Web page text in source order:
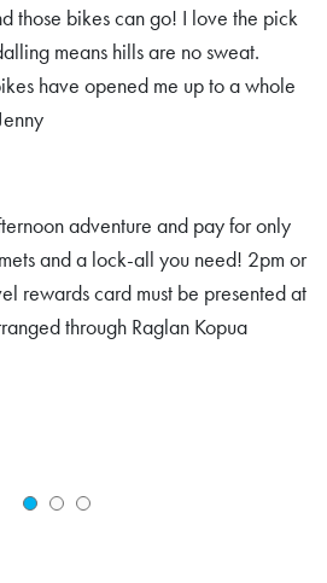
those bikes can go! I love the pick
means hills are no sweat.
have opened me up to a whole
adventure and pay for only
and a lock-all you need! 2pm or
rewards card must be presented at
through Raglan Kopua